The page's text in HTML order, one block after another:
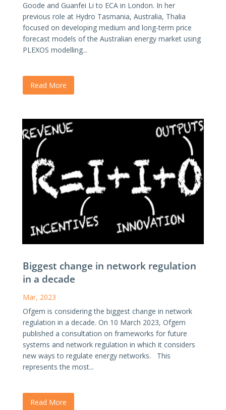
Goode and Guanfei Li to ECA in London. In her
previous role at Hydro Tasmania, Australia, Thalia
focused on developing medium and long-term price
forecast models of the Australian energy market using
PLEXOS modelling...
Read More
Biggest change in network regulation
in a decade
Mar, 2023
Ofgem is considering the biggest change in network
regulation in a decade. On 10 March 2023, Ofgem
published a consultation on frameworks for future
systems and network regulation in which it considers
new ways to regulate energy networks. This
represents the most...
Read More